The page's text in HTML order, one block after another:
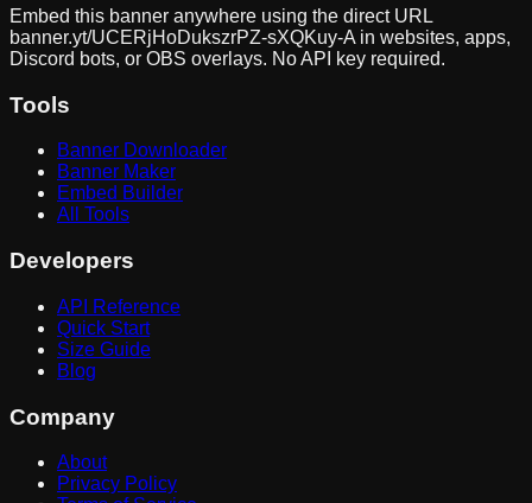
Embed this banner anywhere using the direct URL
banner.yt/UCERjHoDukszrPZ-sXQKuy-A in websites, apps,
Discord bots, or OBS overlays. No API key required.
Tools
Banner Downloader
Banner Maker
Embed Builder
All Tools
Developers
API Reference
Quick Start
Size Guide
Blog
Company
About
Privacy Policy